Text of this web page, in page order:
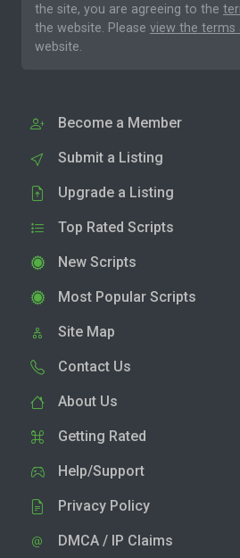
the site, you are agreeing to the
the website. Please view the terms
website.
Become a Member
Submit a Listing
Upgrade a Listing
Top Rated Scripts
New Scripts
Most Popular Scripts
Site Map
Contact Us
About Us
Getting Rated
Help/Support
Privacy Policy
DMCA / IP Claims